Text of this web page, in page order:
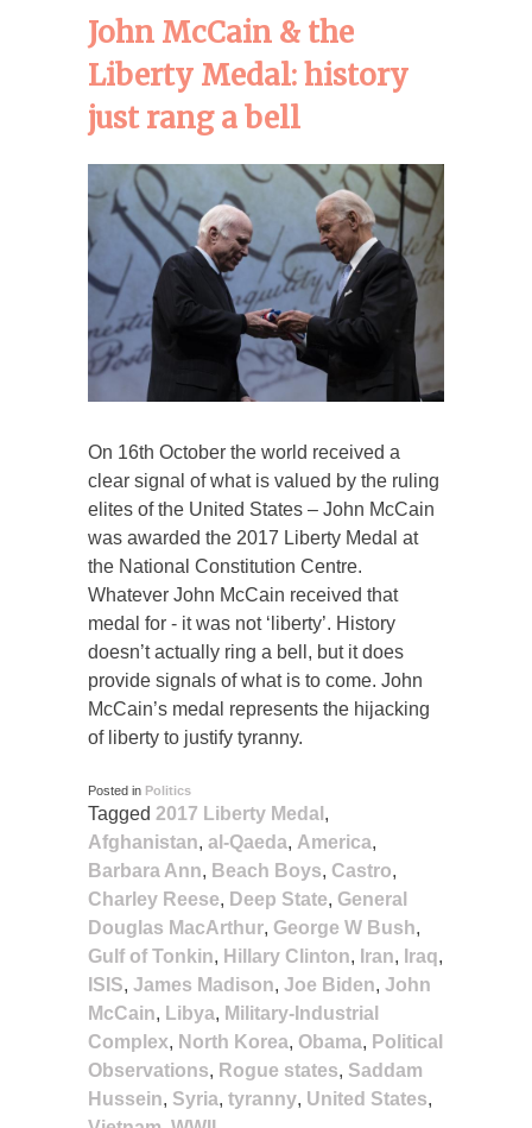
John McCain & the
Liberty Medal: history
just rang a bell
On 16th October the world received a
clear signal of what is valued by the ruling
elites of the United States – John McCain
was awarded the 2017 Liberty Medal at
the National Constitution Centre.
Whatever John McCain received that
medal for - it was not ‘liberty’. History
doesn’t actually ring a bell, but it does
provide signals of what is to come. John
McCain’s medal represents the hijacking
of liberty to justify tyranny.
Posted in Politics
Tagged 2017 Liberty Medal ,
Afghanistan, al-Qaeda, America,
Barbara Ann, Beach Boys, Castro,
Charley Reese, Deep State, General
Douglas MacArthur, George W Bush,
Gulf of Tonkin, Hillary Clinton, Iran, Iraq,
ISIS, James Madison, Joe Biden, John
McCain, Libya, Military-Industrial
Complex, North Korea, Obama, Political
Observations, Rogue states, Saddam
Hussein, Syria, tyranny, United States,